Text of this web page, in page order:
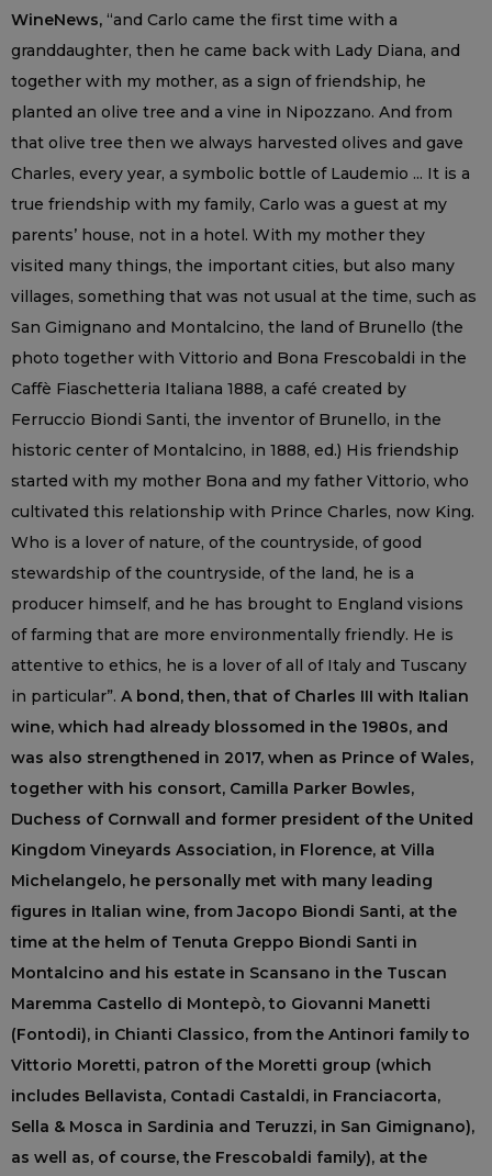
WineNews, “and Carlo came the first time with a
granddaughter, then he came back with Lady Diana, and
together with my mother, as a sign of friendship, he
planted an olive tree and a vine in Nipozzano. And from
that olive tree then we always harvested olives and gave
Charles, every year, a symbolic bottle of Laudemio ... It is a
true friendship with my family, Carlo was a guest at my
parents’ house, not in a hotel. With my mother they
visited many things, the important cities, but also many
villages, something that was not usual at the time, such as
San Gimignano and Montalcino, the land of Brunello (the
photo together with Vittorio and Bona Frescobaldi in the
Caffè Fiaschetteria Italiana 1888, a café created by
Ferruccio Biondi Santi, the inventor of Brunello, in the
historic center of Montalcino, in 1888, ed.) His friendship
started with my mother Bona and my father Vittorio, who
cultivated this relationship with Prince Charles, now King.
Who is a lover of nature, of the countryside, of good
stewardship of the countryside, of the land, he is a
producer himself, and he has brought to England visions
of farming that are more environmentally friendly. He is
attentive to ethics, he is a lover of all of Italy and Tuscany
in particular”. A bond, then, that of Charles III with Italian
wine, which had already blossomed in the 1980s, and
was also strengthened in 2017, when as Prince of Wales,
together with his consort, Camilla Parker Bowles,
Duchess of Cornwall and former president of the United
Kingdom Vineyards Association, in Florence, at Villa
Michelangelo, he personally met with many leading
figures in Italian wine, from Jacopo Biondi Santi, at the
time at the helm of Tenuta Greppo Biondi Santi in
Montalcino and his estate in Scansano in the Tuscan
Maremma Castello di Montepò, to Giovanni Manetti
(Fontodi), in Chianti Classico, from the Antinori family to
Vittorio Moretti, patron of the Moretti group (which
includes Bellavista, Contadi Castaldi, in Franciacorta,
Sella & Mosca in Sardinia and Teruzzi, in San Gimignano),
as well as, of course, the Frescobaldi family), at the